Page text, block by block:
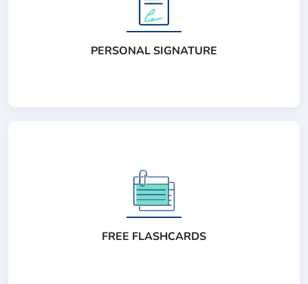
PERSONAL SIGNATURE
FREE FLASHCARDS